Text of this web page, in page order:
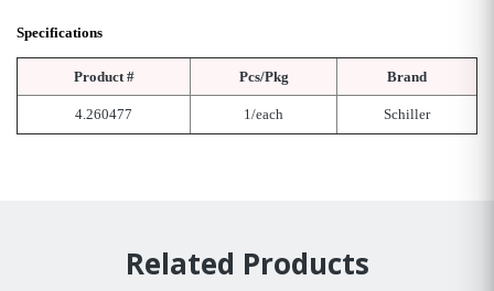
Specifications
Product # Pcs/Pkg Brand
4.260477 1/each Schiller
Related Products